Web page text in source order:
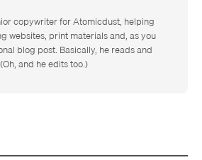
copywriter for Atomicdust, helping
websites, print materials and, as you
blog post. Basically, he reads and
and he edits too.)